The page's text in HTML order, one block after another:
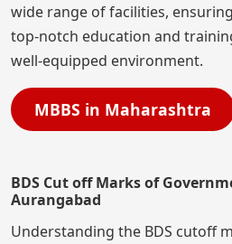
wide range of facilities,
top-notch education and
well-equipped environment.
MBBS in Maharashtra
BDS Cut off Marks of
Aurangabad
Understanding the BDS cutoff